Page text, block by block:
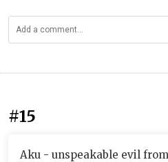
#15
Aku - unspeakable evil